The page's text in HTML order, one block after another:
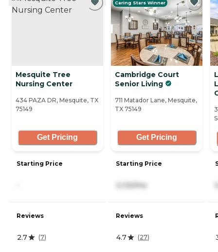
Mesquite Tree
Nursing Center
434 PAZA DR, Mesquite, TX
75149
Get Pricing
Starting Price
Reviews
2.7 (7)
Caring Stars Winner
Cambridge Court
Senior Living
711 Matador Lane, Mesquite,
TX 75149
Get Pricing
Starting Price
3,130/mo
Reviews
4.7 (27)